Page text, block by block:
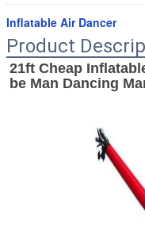
Inflatable Air Dancer
Product
21ft Cheap
be Man Dancing